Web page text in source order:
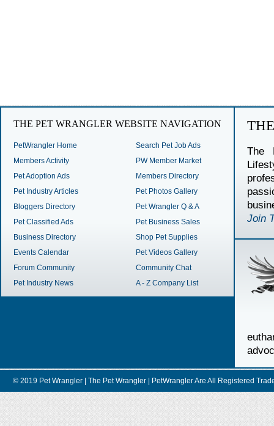
THE PET WRANGLER WEBSITE NAVIGATION
PetWrangler Home
Members Activity
Pet Adoption Ads
Pet Industry Articles
Bloggers Directory
Pet Classified Ads
Business Directory
Events Calendar
Forum Community
Pet Industry News
Search Pet Job Ads
PW Member Market
Members Directory
Pet Photos Gallery
Pet Wrangler Q & A
Pet Business Sales
Shop Pet Supplies
Pet Videos Gallery
Community Chat
A - Z Company List
The
Join
© 2019 Pet Wrangler | The Pet Wrangler | PetWrangler Are All